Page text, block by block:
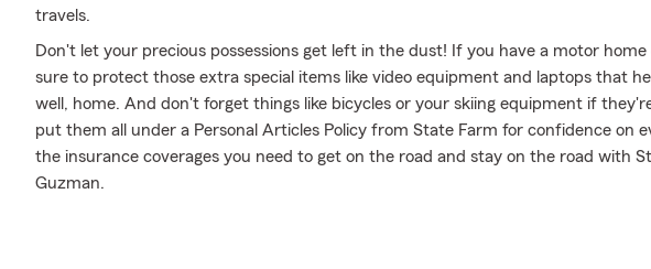
travels.
Don't let your precious possessions get left in the dust! If you have a motor
sure to protect those extra special items like video equipment and laptops that
well, home. And don't forget things like bicycles or your skiing equipment if
put them all under a Personal Articles Policy from State Farm for confidence on
the insurance coverages you need to get on the road and stay on the road with
Guzman.